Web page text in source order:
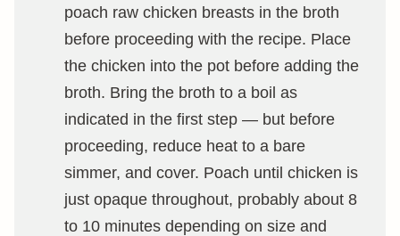
poach raw chicken breasts in the broth
before proceeding with the recipe. Place
the chicken into the pot before adding the
broth. Bring the broth to a boil as
indicated in the first step — but before
proceeding, reduce heat to a bare
simmer, and cover. Poach until chicken is
just opaque throughout, probably about 8
to 10 minutes depending on size and